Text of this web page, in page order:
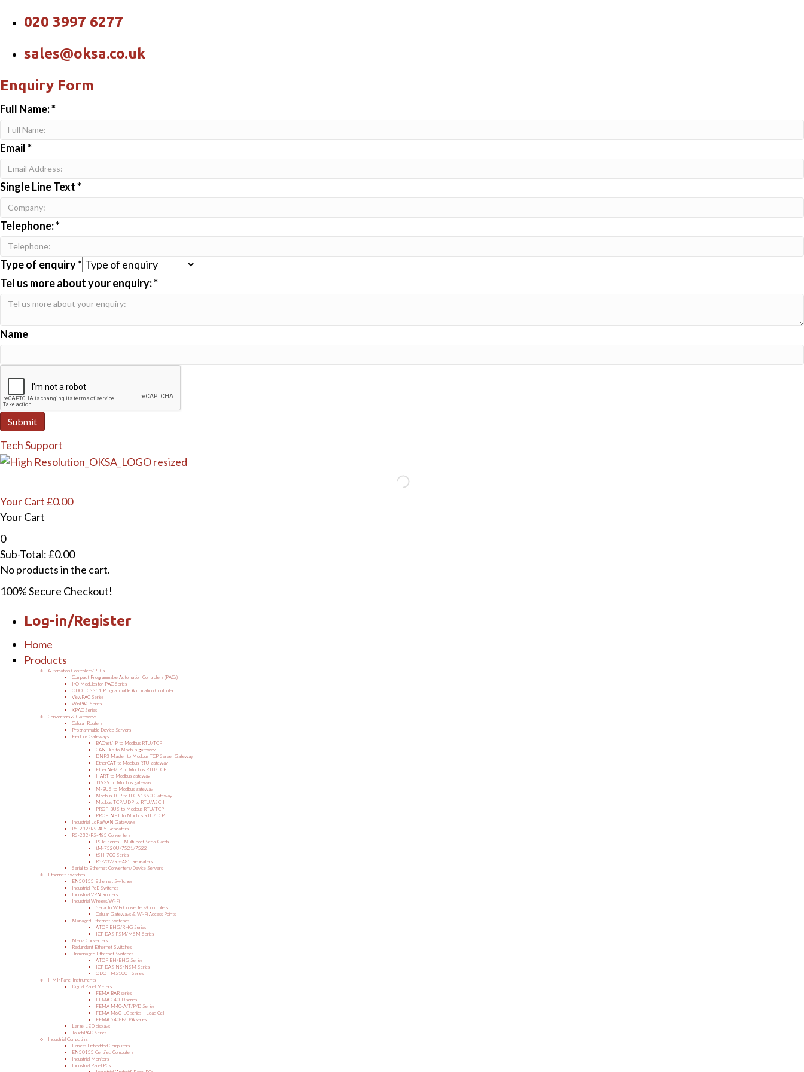
020 3997 6277
sales@oksa.co.uk
Enquiry Form
Full Name:*
Email*
Single Line Text*
Telephone:*
Type of enquiry*
Tel us more about your enquiry:*
Name
Submit
Tech Support
Your Cart£0.00
Your Cart
0
Sub-Total:£0.00
No products in the cart.
100% Secure Checkout!
Log-in/Register
Home
Products
Automation Controllers/PLCs
Compact Programmable Automation Controllers (PACs)
I/O Modules for PAC Series
ODOT C3351 Programmable Automation Controller
ViewPAC Series
WinPAC Series
XPAC Series
Converters & Gateways
Cellular Routers
Programmable Device Servers
Fieldbus Gateways
BACnet/IP to Modbus RTU/TCP
CAN Bus to Modbus gateway
DNP3 Master to Modbus TCP Server Gateway
EtherCAT to Modbus RTU gateway
EtherNet/IP to Modbus RTU/TCP
HART to Modbus gateway
J1939 to Modbus gateway
M-BUS to Modbus gateway
Modbus TCP to IEC-61850 Gateway
Modbus TCP/UDP to RTU/ASCII
PROFIBUS to Modbus RTU/TCP
PROFINET to Modbus RTU/TCP
Industrial LoRaWAN Gateways
RS-232/RS-485 Repeaters
RS-232/RS-485 Converters
PCIe Series – Multi-port Serial Cards
tM-7520U/7521/7522
tSH-700 Series
RS-232/RS-485 Repeaters
Serial to Ethernet Converters/Device Servers
Ethernet Switches
EN50155 Ethernet Switches
Industrial PoE Switches
Industrial VPN Routers
Industrial Wireless/Wi-Fi
Serial to WiFi Converters/Controllers
Cellular Gateways & Wi-Fi Access Points
Managed Ethernet Switches
ATOP EHG/RHG Series
ICP DAS FSM/MSM Series
Media Converters
Redundant Ethernet Switches
Unmanaged Ethernet Switches
ATOP EH/EHG Series
ICP DAS NS/NSM Series
ODOT MS100T Series
HMI/Panel Instruments
Digital Panel Meters
FEMA BAR series
FEMA C40-D series
FEMA M40-A/T/P/D Series
FEMA M60-LC series – Load Cell
FEMA S40-P/D/A series
Large LED displays
TouchPAD Series
Industrial Computing
Fanless Embedded Computers
EN50155 Certified Computers
Industrial Monitors
Industrial Panel PCs